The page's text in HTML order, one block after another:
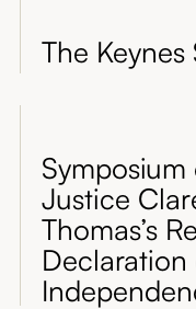
The
Justice
Thomas’s
Declaration